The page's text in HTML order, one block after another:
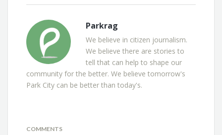
Parkrag
We believe in citizen journalism.
We believe there are stories to
tell that can help to shape our
community for the better. We believe tomorrow's
Park City can be better than today's.
COMMENTS